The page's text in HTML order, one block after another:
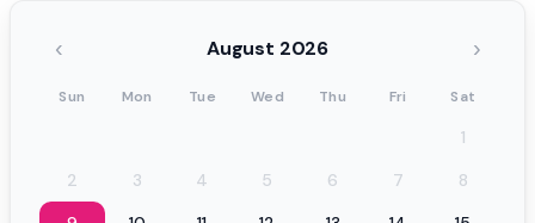
‹ August 2026 ›
Sun Mon Tue Wed Thu Fri Sat
1
2
3 4 5 6 7
8